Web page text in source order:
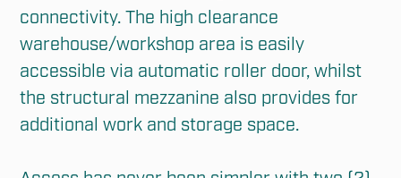
connectivity. The high clearance
warehouse/workshop area is easily
accessible via automatic roller door, whilst
the structural mezzanine also provides for
additional work and storage space.